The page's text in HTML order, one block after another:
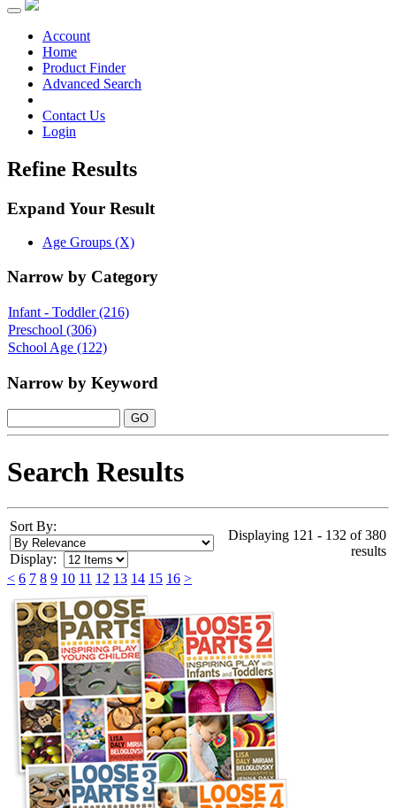
Toggle
navigationAccount
Home
Product Finder
Advanced Search
Contact Us
Login
Refine Results
Expand Your Result
Age Groups (X)
Narrow by Category
Infant - Toddler (216)
Preschool (306)
School Age (122)
Narrow by Keyword
Search Results
Sort By:
Display:
Displaying 121 - 132 of 380
results
< 6 7 8 9 10 11 12 13 14 15 16 >